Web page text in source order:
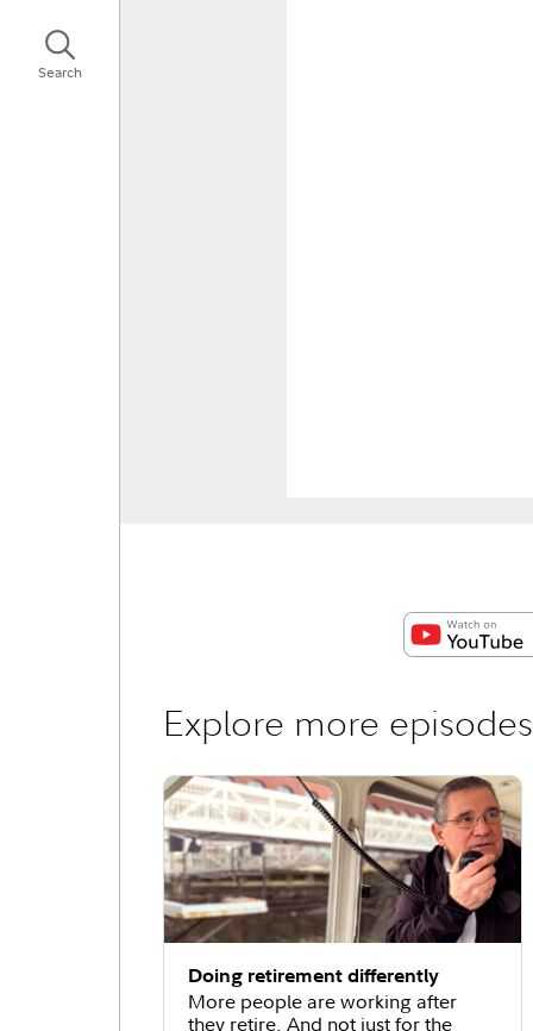
Search
Explore more episodes
Doing retirement differently
More people are working after
they retire. And not just for the